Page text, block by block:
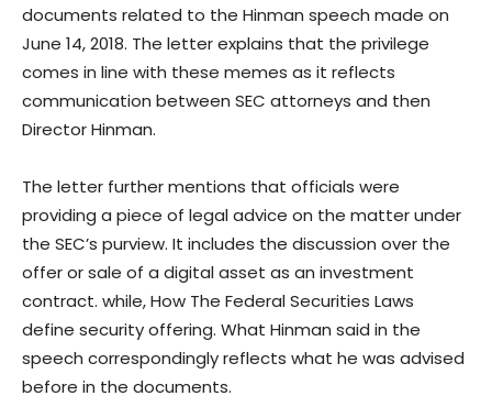
documents related to the Hinman speech made on
June 14, 2018. The letter explains that the privilege
comes in line with these memes as it reflects
communication between SEC attorneys and then
Director Hinman.
The letter further mentions that officials were
providing a piece of legal advice on the matter under
the SEC’s purview. It includes the discussion over the
offer or sale of a digital asset as an investment
contract. while, How The Federal Securities Laws
define security offering. What Hinman said in the
speech correspondingly reflects what he was advised
before in the documents.